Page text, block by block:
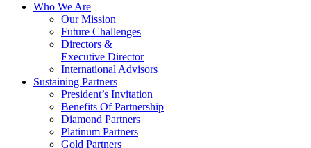
Who We Are
Our Mission
Future Challenges
Directors &
Executive Director
International Advisors
Sustaining Partners
President’s Invitation
Benefits Of Partnership
Diamond Partners
Platinum Partners
Gold Partners